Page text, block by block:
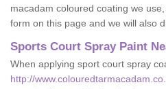
macadam coloured coating we
form on this page and we will also
Sports Court Spray Paint
When applying sport court spray
http://